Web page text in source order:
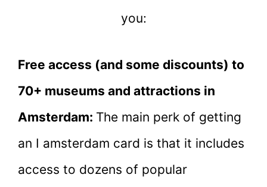
you:
Free access (and some discounts) to
70+ museums and attractions in
Amsterdam: The main perk of getting
an I amsterdam card is that it includes
access to dozens of popular